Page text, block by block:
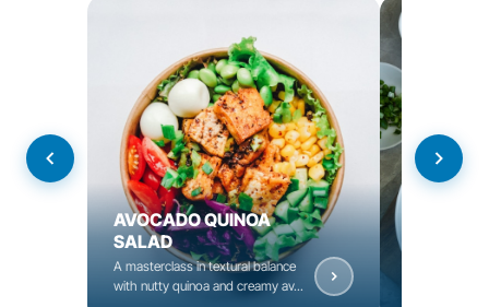
AVOCADO QUINOA
SALAD
A masterclass in textural balance
with nutty quinoa and creamy av...